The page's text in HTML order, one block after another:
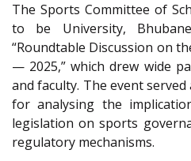
The Sports Committee of
to be University,
“Roundtable Discussion on
— 2025,” which drew wide
and faculty. The event
for analysing the
legislation on sports
regulatory mechanisms.